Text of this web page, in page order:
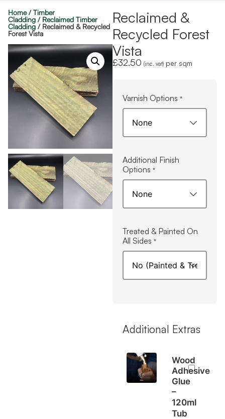
Home/Timber
Cladding / Reclaimed Timber
Cladding / Reclaimed & Recycled
Forest Vista
Reclaimed &
Recycled Forest
Vista
£32.50 (inc. vat) per sqm
Varnish Options *
Additional Finish
Options *
Treated & Painted On
All Sides *
Additional Extras
Wood
Adhesive
Glue
–
120ml
Tub